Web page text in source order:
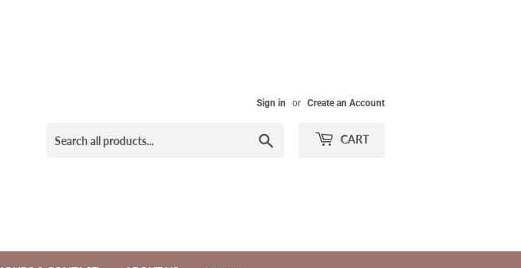
Sign in or Create an Account
CART